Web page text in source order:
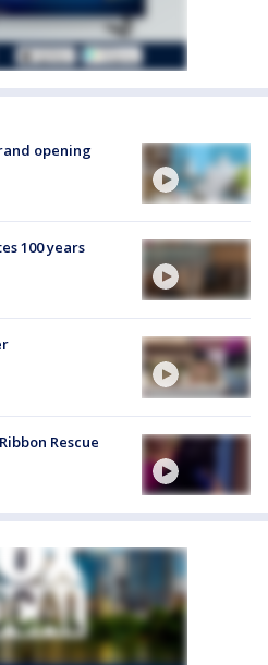
opening
100 years
Rescue